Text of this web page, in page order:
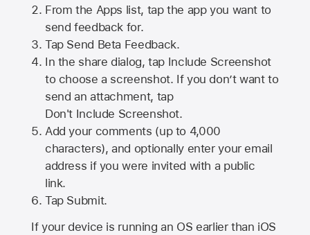
From the Apps list, tap the app you want to
send feedback for.
Tap Send Beta Feedback.
In the share dialog, tap Include Screenshot
to choose a screenshot. If you don’t want to
send an attachment, tap
Don't Include Screenshot.
Add your comments (up to 4,000
characters), and optionally enter your email
address if you were invited with a public
link.
Tap Submit.
If your device is running an OS earlier than iOS